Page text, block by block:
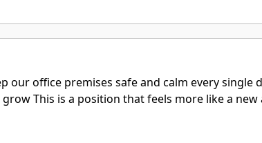
our office premises safe and calm every
This is a position that feels more like a